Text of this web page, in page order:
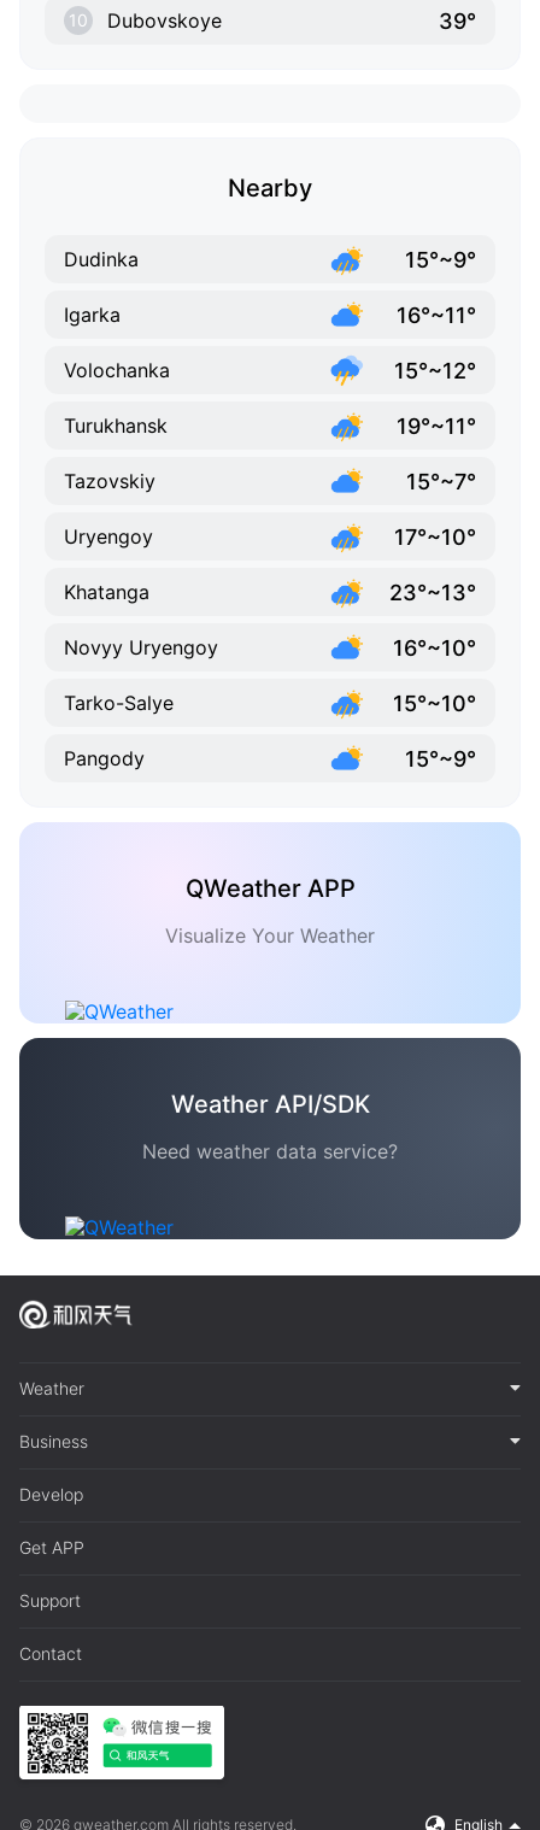
10 Dubovskoye 39°
Nearby
Dudinka 15°~9°
Igarka 16°~11°
Volochanka 15°~12°
Turukhansk 19°~11°
Tazovskiy 15°~7°
Uryengoy 17°~10°
Khatanga 23°~13°
Novyy Uryengoy 16°~10°
Tarko-Salye 15°~10°
Pangody 15°~9°
QWeather APP
Visualize Your Weather
Weather API/SDK
Need weather data service?
Weather
Business
Develop
Get APP
Support
Contact
© 2026 qweather.com All rights reserved. English